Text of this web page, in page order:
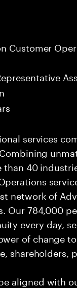
Customer
services
than 40
network of
Our 784,000
every day,
of change
shareholders,
aligned with